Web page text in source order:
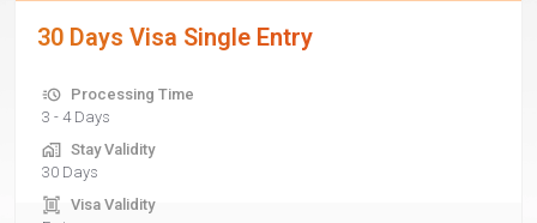
30 Days Visa Single Entry
Processing Time
3 - 4 Days
Stay Validity
30 Days
Visa Validity